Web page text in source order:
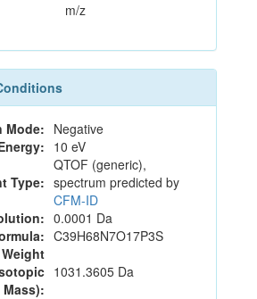
m/z
Mode: Negative
10 eV
Type:
QTOF (generic),
spectrum predicted by
CFM-ID
0.0001 Da
C39H68N7O17P3S
Mass):
1031.3605 Da